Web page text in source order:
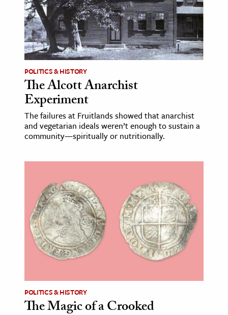
POLITICS & HISTORY
The Alcott Anarchist
Experiment
The failures at Fruitlands showed that anarchist
and vegetarian ideals weren’t enough to sustain a
community—spiritually or nutritionally.
POLITICS & HISTORY
The Magic of a Crooked